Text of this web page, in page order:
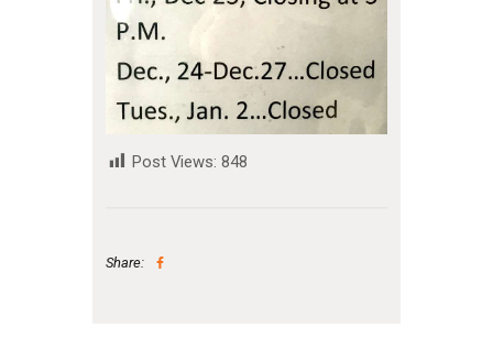
Post Views: 848
Share: